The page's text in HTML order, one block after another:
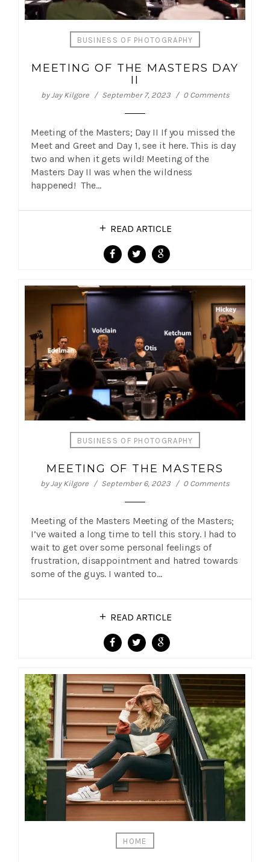
BUSINESS OF PHOTOGRAPHY
MEETING OF THE MASTERS DAY
II
byJay Kilgore September 7, 2023 0 Comments
Meeting of the Masters; Day II If you missed the
Meet and Greet and Day 1, see it here. This is day
two and when it gets wild! Meeting of the
Masters Day II was when the wildness
happened! The…
READ ARTICLE
BUSINESS OF PHOTOGRAPHY
MEETING OF THE MASTERS
byJay Kilgore September 6, 2023 0 Comments
Meeting of the Masters Meeting of the Masters;
I’ve waited a long time to tell this story. I had to
wait to get over some personal feelings of
frustration, disappointment and hatred towards
some of the guys. I wanted to…
READ ARTICLE
HOME